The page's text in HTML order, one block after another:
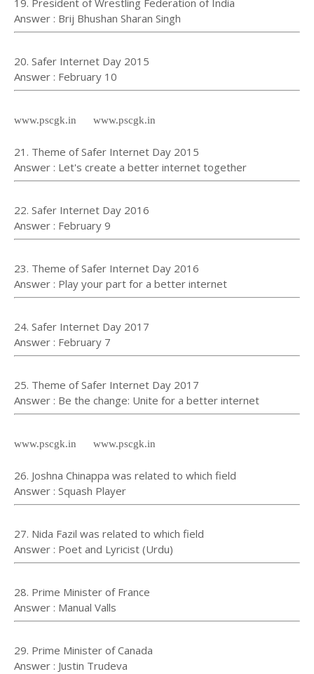
19. President of Wrestling Federation of India
Answer : Brij Bhushan Sharan Singh
20. Safer Internet Day 2015
Answer : February 10
www.pscgk.in www.pscgk.in
21. Theme of Safer Internet Day 2015
Answer : Let's create a better internet together
22. Safer Internet Day 2016
Answer : February 9
23. Theme of Safer Internet Day 2016
Answer : Play your part for a better internet
24. Safer Internet Day 2017
Answer : February 7
25. Theme of Safer Internet Day 2017
Answer : Be the change: Unite for a better internet
www.pscgk.in www.pscgk.in
26. Joshna Chinappa was related to which field
Answer : Squash Player
27. Nida Fazil was related to which field
Answer : Poet and Lyricist (Urdu)
28. Prime Minister of France
Answer : Manual Valls
29. Prime Minister of Canada
Answer : Justin Trudeva